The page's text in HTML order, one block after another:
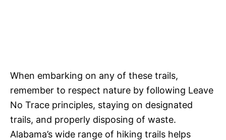
When embarking on any of these trails,
remember to respect nature by following Leave
No Trace principles, staying on designated
trails, and properly disposing of waste.
Alabama’s wide range of hiking trails helps